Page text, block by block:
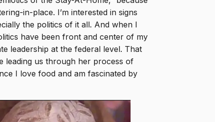
in-place. I’m interested in signs
the politics of it all. And when I
have been front and center of my
leadership at the federal level. That
leading us through her process of
I love food and am fascinated by